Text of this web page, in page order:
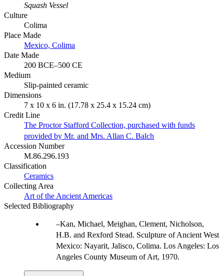
Squash Vessel
Culture
Colima
Place Made
Mexico, Colima
Date Made
200 BCE–500 CE
Medium
Slip-painted ceramic
Dimensions
7 x 10 x 6 in. (17.78 x 25.4 x 15.24 cm)
Credit Line
The Proctor Stafford Collection, purchased with funds
provided by Mr. and Mrs. Allan C. Balch
Accession Number
M.86.296.193
Classification
Ceramics
Collecting Area
Art of the Ancient Americas
Selected Bibliography
Kan, Michael, Meighan, Clement, Nicholson,
H.B. and Rexford Stead. Sculpture of Ancient West
Mexico: Nayarit, Jalisco, Colima. Los Angeles: Los
Angeles County Museum of Art, 1970.